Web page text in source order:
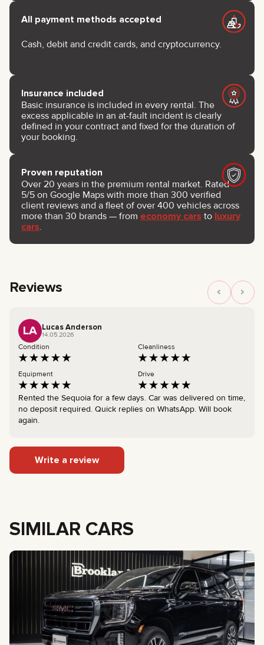
All payment methods accepted
Cash, debit and credit cards, and cryptocurrency.
Insurance included
Basic insurance is included in every rental. The
excess applicable in an at-fault incident is clearly
defined in your contract and fixed for the duration of
your booking.
Proven reputation
Over 20 years in the premium rental market. Rated
5/5 on Google Maps with more than 300 verified
client reviews and a fleet of over 400 vehicles across
more than 30 brands — from economy cars to luxury
cars.
Reviews
LA Lucas Anderson
14.05.2026
Condition Cleanliness
Equipment Drive
Rented the Sequoia for a few days. Car was delivered on time,
no deposit required. Quick replies on WhatsApp. Will book
again.
Write a review
SIMILAR CARS